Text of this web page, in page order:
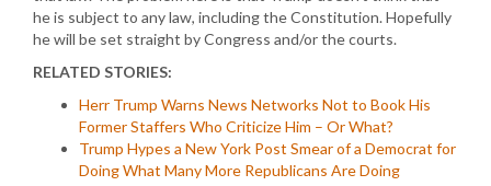
he is subject to any law, including the Constitution. Hopefully
he will be set straight by Congress and/or the courts.
RELATED STORIES:
Herr Trump Warns News Networks Not to Book His
Former Staffers Who Criticize Him – Or What?
Trump Hypes a New York Post Smear of a Democrat for
Doing What Many More Republicans Are Doing